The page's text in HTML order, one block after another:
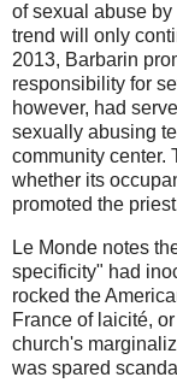
of sexual abuse
trend will only
2013, Barbarin
responsibility for
however, had
sexually abusing
community center.
whether its
promoted the
Le Monde notes
specificity" had
rocked the
France of laicité,
church's
was spared